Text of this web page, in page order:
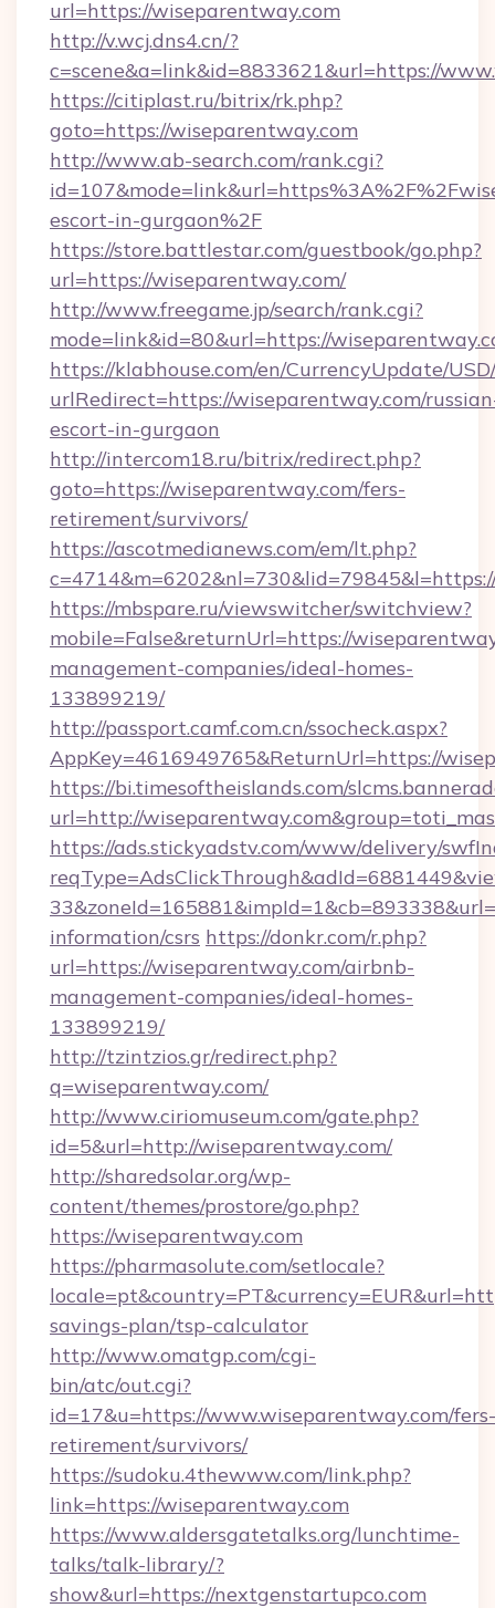
url=https://wiseparentway.com
http://v.wcj.dns4.cn/?
c=scene&a=link&id=8833621&url=https://
https://citiplast.ru/bitrix/rk.php?
goto=https://wiseparentway.com
http://www.ab-search.com/rank.cgi?
escort-in-gurgaon%2F
https://store.battlestar.com/guestbook/go.php?
url=https://wiseparentway.com/
http://www.freegame.jp/search/rank.cgi?
mode=link&id=80&url=https://
https://klabhouse.com/en/CurrencyUpdate/
urlRedirect=https://wiseparentway.com/
escort-in-gurgaon
http://intercom18.ru/bitrix/redirect.php?
goto=https://wiseparentway.com/fers-
retirement/survivors/
https://ascotmedianews.com/em/lt.php?
https://mbspare.ru/viewswitcher/switchview?
mobile=False&returnUrl=https://
management-companies/ideal-homes-
133899219/
http://passport.camf.com.cn/ssocheck.aspx?
AppKey=4616949765&ReturnUrl=https://
https://bi.timesoftheislands.com/
url=http://
https://ads.stickyadstv.com/www/delivery/
information/csrs https://donkr.com/r.php?
url=https://wiseparentway.com/airbnb-
management-companies/ideal-homes-
133899219/
http://tzintzios.gr/redirect.php?
q=wiseparentway.com/
http://www.ciriomuseum.com/gate.php?
id=5&url=http://wiseparentway.com/
http://sharedsolar.org/wp-
content/themes/prostore/go.php?
https://wiseparentway.com
https://pharmasolute.com/setlocale?
savings-plan/tsp-calculator
http://www.omatgp.com/cgi-
bin/atc/out.cgi?
id=17&u=https://www.wiseparentway.com/fers-
retirement/survivors/
https://sudoku.4thewww.com/link.php?
link=https://wiseparentway.com
https://www.aldersgatetalks.org/lunchtime-
talks/talk-library/?
show&url=https://nextgenstartupco.com